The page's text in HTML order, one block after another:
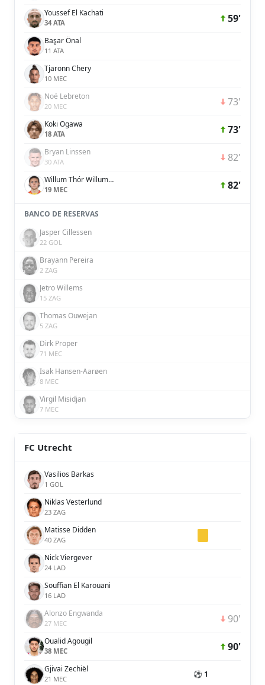
Youssef El Kachati
34 ATA 59'
Başar Önal
11 ATA
Tjaronn Chery
10 MEC
Noé Lebreton
20 MEC 73'
Koki Ogawa
18 ATA 73'
Bryan Linssen
30 ATA 82'
Willum Thór Willumsson
19 MEC 82'
BANCO DE RESERVAS
Jasper Cillessen
22 GOL
Brayann Pereira
2 ZAG
Jetro Willems
15 ZAG
Thomas Ouwejan
5 ZAG
Dirk Proper
71 MEC
Isak Hansen-Aarøen
8 MEC
Virgil Misidjan
7 MEC
FC Utrecht
Vasilios Barkas
1 GOL
Niklas Vesterlund
23 ZAG
Matisse Didden
40 ZAG
Nick Viergever
24 LAD
Souffian El Karouani
16 LAD
Alonzo Engwanda
27 MEC 90'
Oualid Agougil
38 MEC 90'
Gjivai Zechiël
21 MEC ⚽ 1